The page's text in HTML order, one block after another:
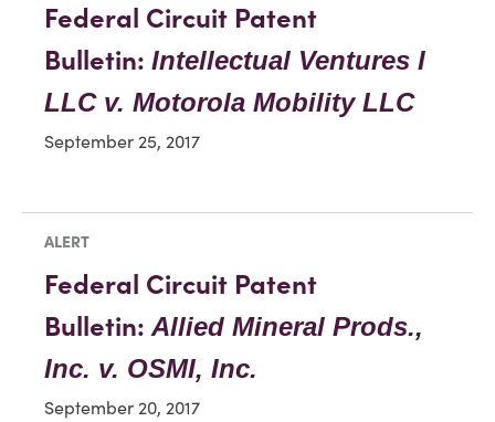
Federal Circuit Patent
Bulletin: Intellectual Ventures I
LLC v. Motorola Mobility LLC
September 25, 2017
ALERT
Federal Circuit Patent
Bulletin:Allied Mineral Prods.,
Inc. v. OSMI, Inc.
September 20, 2017